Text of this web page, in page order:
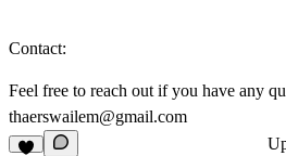
Contact:
Feel free to reach out if you have any
thaerswailem@gmail.com